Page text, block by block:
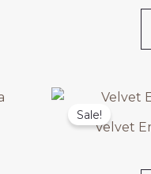
Sale!
Velvet